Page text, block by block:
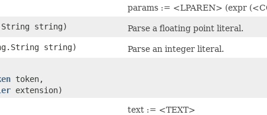
params := <LPAREN> (expr
string)
Parse a floating point literal.
string)
Parse an integer literal.
token,
extension)
text := <TEXT>